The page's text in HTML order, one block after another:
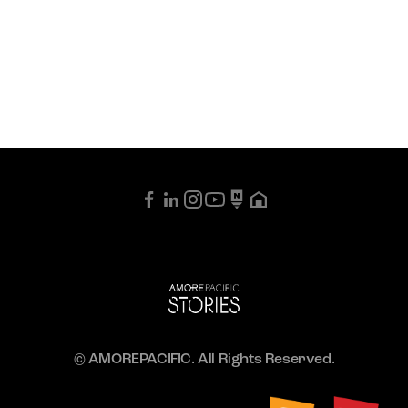
© AMOREPACIFIC. All Rights Reserved.